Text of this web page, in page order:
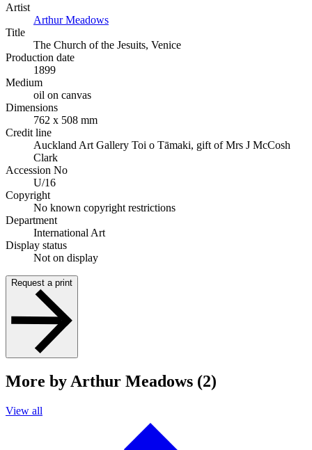
Artist
Arthur Meadows
Title
The Church of the Jesuits, Venice
Production date
1899
Medium
oil on canvas
Dimensions
762 x 508 mm
Credit line
Auckland Art Gallery Toi o Tāmaki, gift of Mrs J McCosh
Clark
Accession No
U/16
Copyright
No known copyright restrictions
Department
International Art
Display status
Not on display
Request a print
More by Arthur Meadows (2)
View all